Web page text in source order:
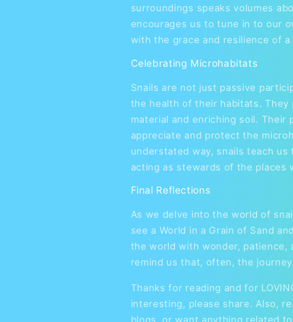
surroundings speaks volumes
encourages us to tune in to our
with the grace and resilience of
Celebrating Microhabitats
Snails are not just passive
the health of their habitats. They
material and enriching soil.
appreciate and protect the
understated way, snails teach
acting as stewards of the places
Final Reflections
As we delve into the world of
see a World in a Grain of Sand
the world with wonder, patience,
remind us that, often, the
Thanks for reading and for
interesting, please share. Also,
blogs, or want anything related